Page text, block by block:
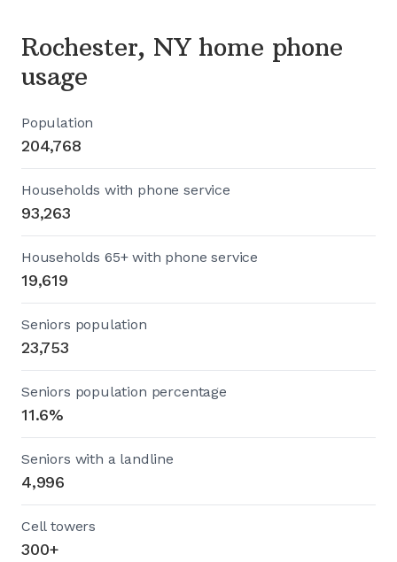
Rochester, NY home phone
usage
Population
204,768
Households with phone service
93,263
Households 65+ with phone service
19,619
Seniors population
23,753
Seniors population percentage
11.6%
Seniors with a landline
4,996
Cell towers
300+